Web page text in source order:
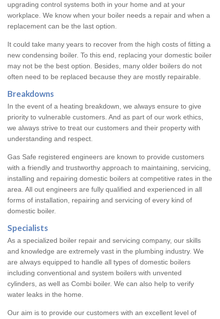
upgrading control systems both in your home and at your
workplace. We know when your boiler needs a repair and when a
replacement can be the last option.
It could take many years to recover from the high costs of fitting a
new condensing boiler. To this end, replacing your domestic boiler
may not be the best option. Besides, many older boilers do not
often need to be replaced because they are mostly repairable.
Breakdowns
In the event of a heating breakdown, we always ensure to give
priority to vulnerable customers. And as part of our work ethics,
we always strive to treat our customers and their property with
understanding and respect.
Gas Safe registered engineers are known to provide customers
with a friendly and trustworthy approach to maintaining, servicing,
installing and repairing domestic boilers at competitive rates in the
area. All out engineers are fully qualified and experienced in all
forms of installation, repairing and servicing of every kind of
domestic boiler.
Specialists
As a specialized boiler repair and servicing company, our skills
and knowledge are extremely vast in the plumbing industry. We
are always equipped to handle all types of domestic boilers
including conventional and system boilers with unvented
cylinders, as well as Combi boiler. We can also help to verify
water leaks in the home.
Our aim is to provide our customers with an excellent level of